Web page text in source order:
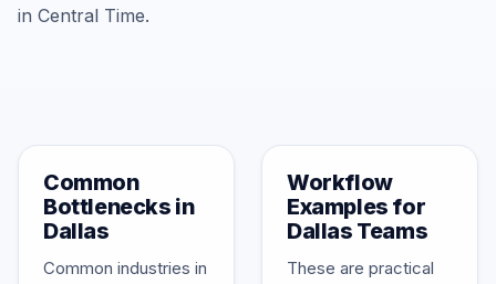
in Central Time.
Common
Bottlenecks in
Dallas
Common industries in
Workflow
Examples for
Dallas Teams
These are practical